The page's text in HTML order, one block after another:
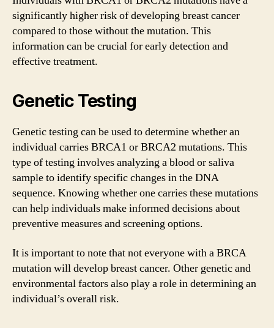
significantly higher risk of developing breast cancer
compared to those without the mutation. This
information can be crucial for early detection and
effective treatment.
Genetic Testing
Genetic testing can be used to determine whether an
individual carries BRCA1 or BRCA2 mutations. This
type of testing involves analyzing a blood or saliva
sample to identify specific changes in the DNA
sequence. Knowing whether one carries these mutations
can help individuals make informed decisions about
preventive measures and screening options.
It is important to note that not everyone with a BRCA
mutation will develop breast cancer. Other genetic and
environmental factors also play a role in determining an
individual’s overall risk.